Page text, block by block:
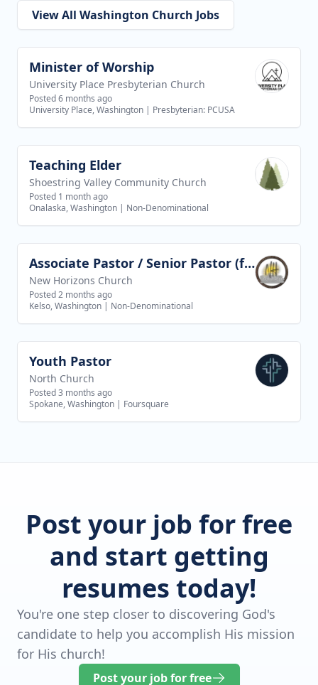
View All Washington Church Jobs
View job
Minister of Worship
University Place Presbyterian Church
Posted 6 months ago
University Place, Washington | Presbyterian: PCUSA
View job
Teaching Elder
Shoestring Valley Community Church
Posted 1 month ago
Onalaska, Washington | Non-Denominational
View job Associate Pastor / Senior Pastor (future goal)
New Horizons Church
Posted 2 months ago
Kelso, Washington | Non-Denominational
View job
Youth Pastor
North Church
Posted 3 months ago
Spokane, Washington | Foursquare
Post your job for free
and start getting
resumes today!
You're one step closer to discovering God's
candidate to help you accomplish His mission
for His church!
Post your job for free